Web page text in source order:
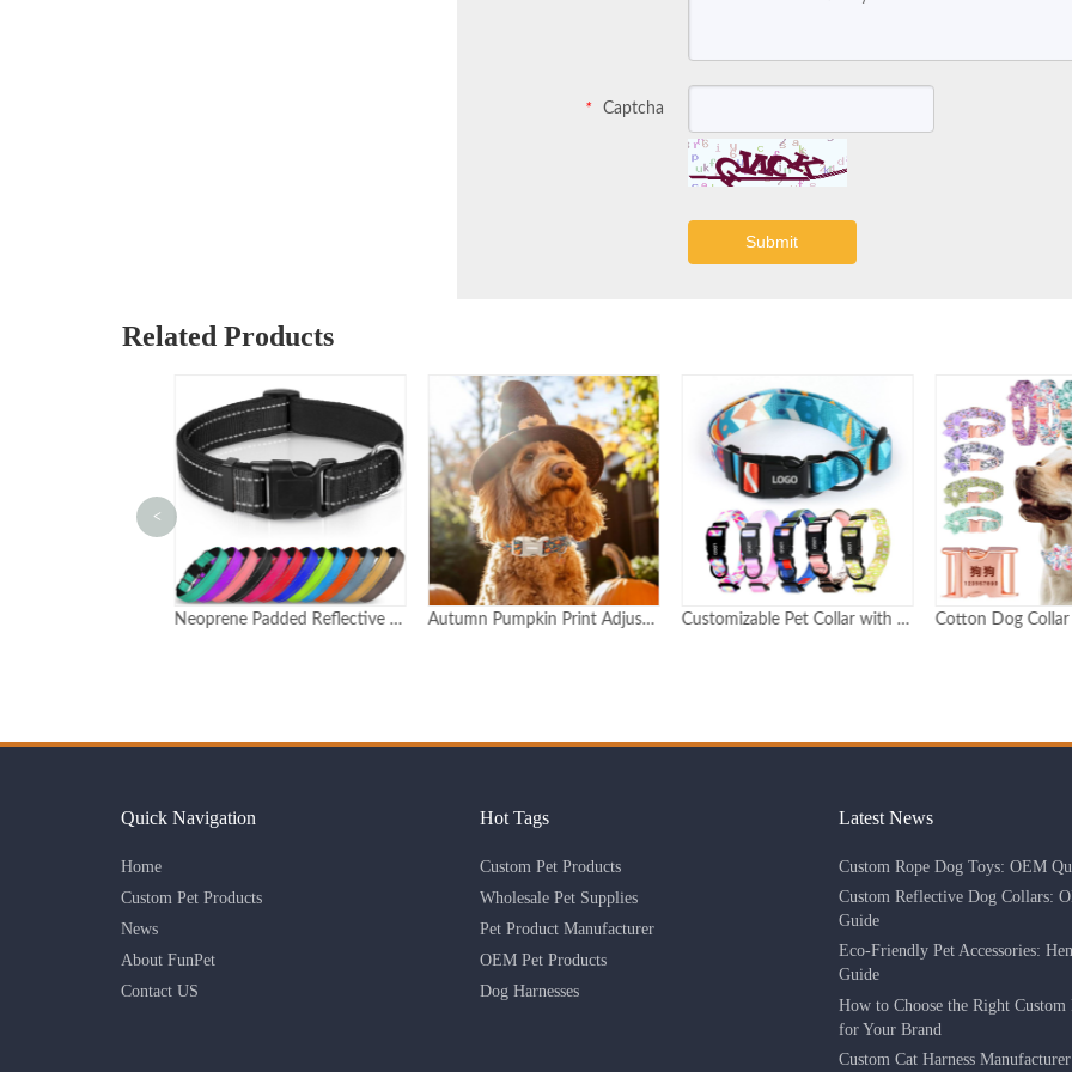
* Captcha
Submit
Related Products
Autumn Pumpkin Print Adjustable Dog Collar with Detachable Charm Custom Logo Available Customizable Pet Collar with Epoxy Dome Logo & Adjustable Buckle Durable Personalized Design Cotton Dog Collar with Metal Buckle Custom Logo and Pattern
<
Quick Navigation
Home
Custom Pet Products
News
About FunPet
Contact US
Hot Tags
Custom Pet Products
Wholesale Pet Supplies
Pet Product Manufacturer
OEM Pet Products
Dog Harnesses
Latest News
Custom Rope Dog Toys: OEM
Custom Reflective Dog Collars:
Guide
Eco-Friendly Pet Accessories:
Guide
How to Choose the Right Custom
for Your Brand
Custom Cat Harness